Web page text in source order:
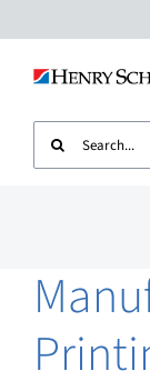
Digital Workflow
Dental Equipment
Contact Us
Treatment Units
CAD CAM
Sterilisation
Search
for: